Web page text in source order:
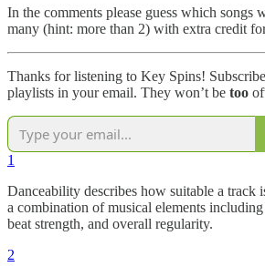
In the comments please guess which songs
many (hint: more than 2) with extra credit
Thanks for listening to Key Spins!
playlists in your email. They won’t be too
1
Danceability describes how suitable a track
a combination of musical elements
beat strength, and overall regularity.
2